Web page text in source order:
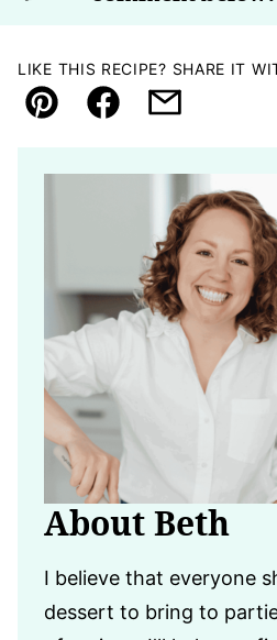
LIKE THIS RECIPE? SHARE IT
Pin FacebookEmail
About Beth
I believe that everyone
dessert to bring to